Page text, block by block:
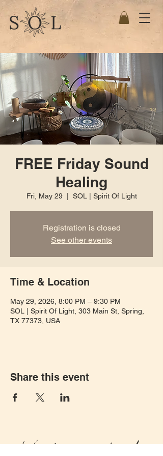
FREE Friday Sound
Healing
Fri, May 29
  |
SOL | Spirit Of Light
Registration is closed
See other events
Time & Location
May 29, 2026, 8:00 PM – 9:30 PM
SOL | Spirit Of Light, 303 Main St, Spring,
TX 77373, USA
Share this event